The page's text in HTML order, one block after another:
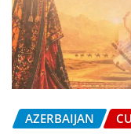
AZERBAIJAN